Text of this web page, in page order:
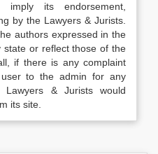
imply its endorsement,
by the Lawyers & Jurists.
authors expressed in the
state or reflect those of the
if there is any complaint
to the admin for any
& Jurists would
its site.